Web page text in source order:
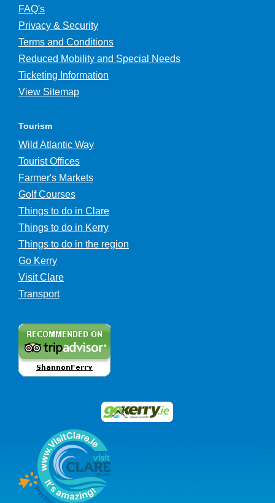
FAQ's
Privacy & Security
Terms and Conditions
Reduced Mobility and Special Needs
Ticketing Information
View Sitemap
Tourism
Wild Atlantic Way
Tourist Offices
Farmer's Markets
Golf Courses
Things to do in Clare
Things to do in Kerry
Things to do in the region
Go Kerry
Visit Clare
Transport